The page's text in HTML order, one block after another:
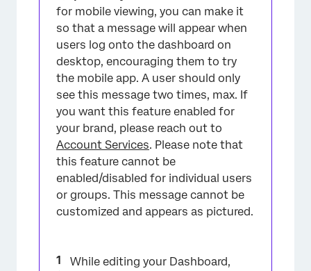
for mobile viewing, you can make it
so that a message will appear when
users log onto the dashboard on
desktop, encouraging them to try
the mobile app. A user should only
see this message two times, max. If
you want this feature enabled for
your brand, please reach out to
Account Services. Please note that
this feature cannot be
enabled/disabled for individual users
or groups. This message cannot be
customized and appears as pictured.
While editing your Dashboard,